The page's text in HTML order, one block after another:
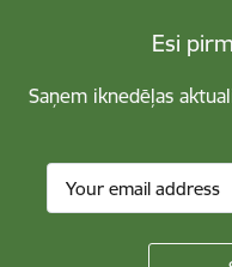
Esi
Saņem iknedēļas